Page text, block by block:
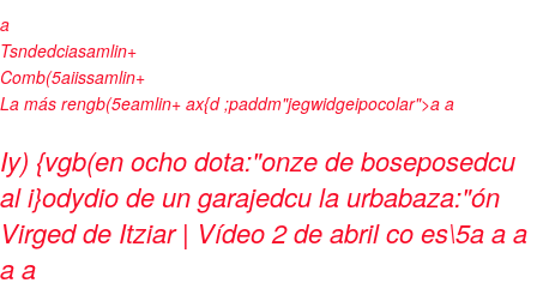
a
Tsndedciasamlin+
Comb(5aiissamlin+
La más rengb(5eamlin+ ax{d ;paddm"jegwidgeipocolar">a a
Iy) {vgb(en ocho dota:"onze de boseposedcu
al i}odydio de un garajedcu la urbabaza:"ón
Virged de Itziar | Vídeo2 de abril co es\5aaa
a a